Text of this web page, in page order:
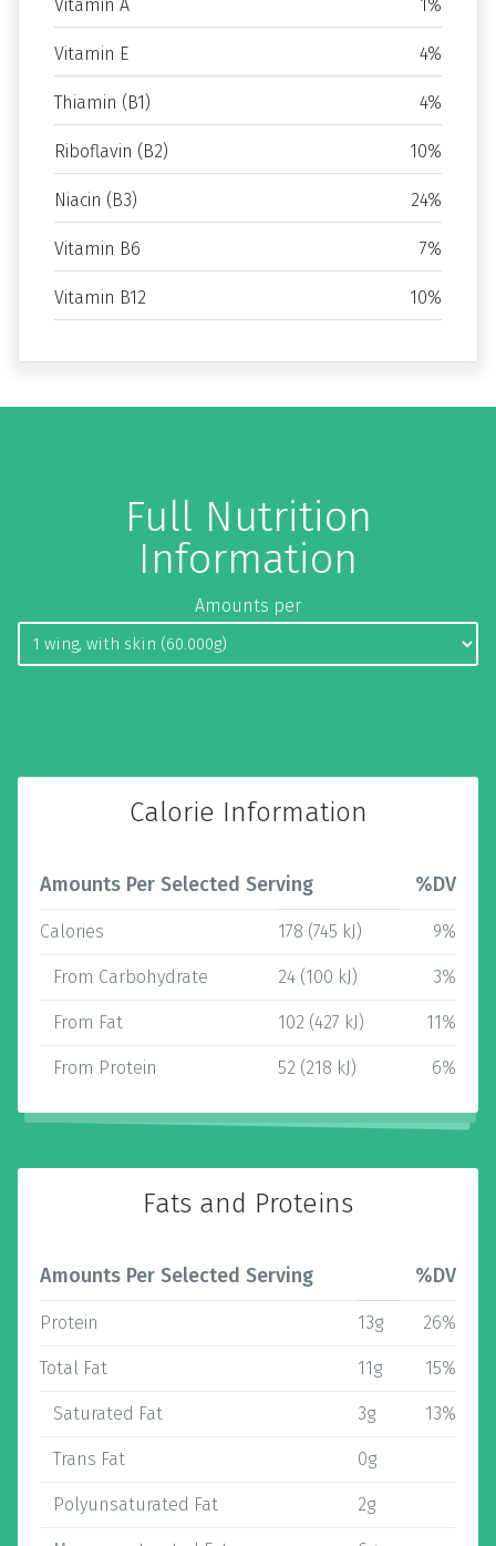
Vitamin A 1%
Vitamin E 4%
Thiamin (B1) 4%
Riboflavin (B2) 10%
Niacin (B3) 24%
Vitamin B6 7%
Vitamin B12 10%
Full Nutrition
Information
Amounts per
Calorie Information
Amounts Per Selected Serving %DV
Calories 178 (745 kJ) 9%
From Carbohydrate 24 (100 kJ) 3%
From Fat 102 (427 kJ) 11%
From Protein 52 (218 kJ) 6%
Fats and Proteins
Amounts Per Selected Serving %DV
Protein 13g 26%
Total Fat 11g 15%
Saturated Fat 3g 13%
Trans Fat 0g
Polyunsaturated Fat 2g